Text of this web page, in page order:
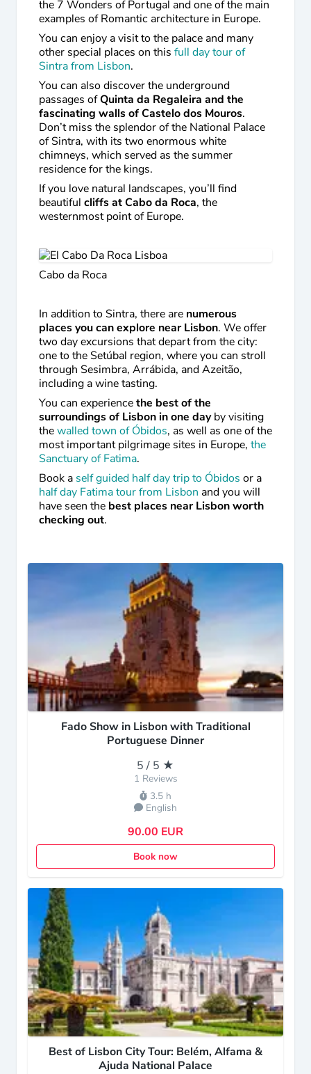
the 7 Wonders of Portugal and one of the main
examples of Romantic architecture in Europe.
You can enjoy a visit to the palace and many
other special places on this full day tour of
Sintra from Lisbon.
You can also discover the underground
passages ofQuinta da Regaleira and the
fascinating walls of Castelo dos Mouros.
Don’t miss the splendor of the National Palace
of Sintra, with its two enormous white
chimneys, which served as the summer
residence for the kings.
If you love natural landscapes, you’ll find
beautiful cliffs at Cabo da Roca, the
westernmost point of Europe.
Cabo da Roca
In addition to Sintra, there are numerous
places you can explore near Lisbon. We offer
two day excursions that depart from the city:
one to the Setúbal region, where you can stroll
through Sesimbra, Arrábida, and Azeitão,
including a wine tasting.
You can experiencethe best of the
surroundings of Lisbon in one dayby visiting
thewalled town of Óbidos, as well as one of the
most important pilgrimage sites in Europe, the
Sanctuary of Fatima.
Book a self guided half day trip to Óbidos or a
half day Fatima tour from Lisbon and you will
have seen the best places near Lisbon worth
checking out.
Fado Show in Lisbon with Traditional
Portuguese Dinner
5 / 5 ★
1 Reviews
3.5 h
English
90.00 EUR
Book now
Best of Lisbon City Tour: Belém, Alfama &
Ajuda National Palace